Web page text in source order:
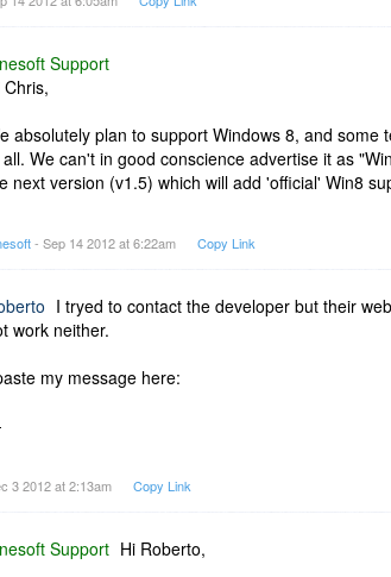
Support
Chris,
absolutely plan to support Windows 8, and some
We can't in good conscience advertise it as
next version (v1.5) which will add 'official' Win8
- Sep 14 2012 at 6:22am Copy Link
I tryed to contact the developer but their
work neither.
my message here:
3 2012 at 2:13am Copy Link
Support Hi Roberto,